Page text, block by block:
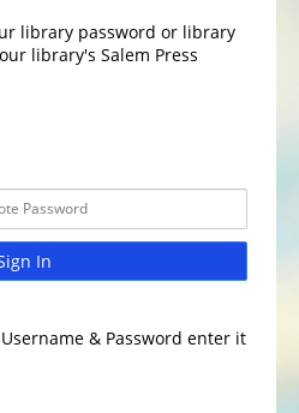
library password or library
library's Salem Press
In
& Password enter it